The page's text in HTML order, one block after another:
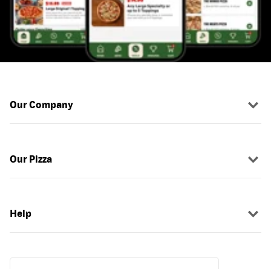
Our Company
Our Pizza
Help